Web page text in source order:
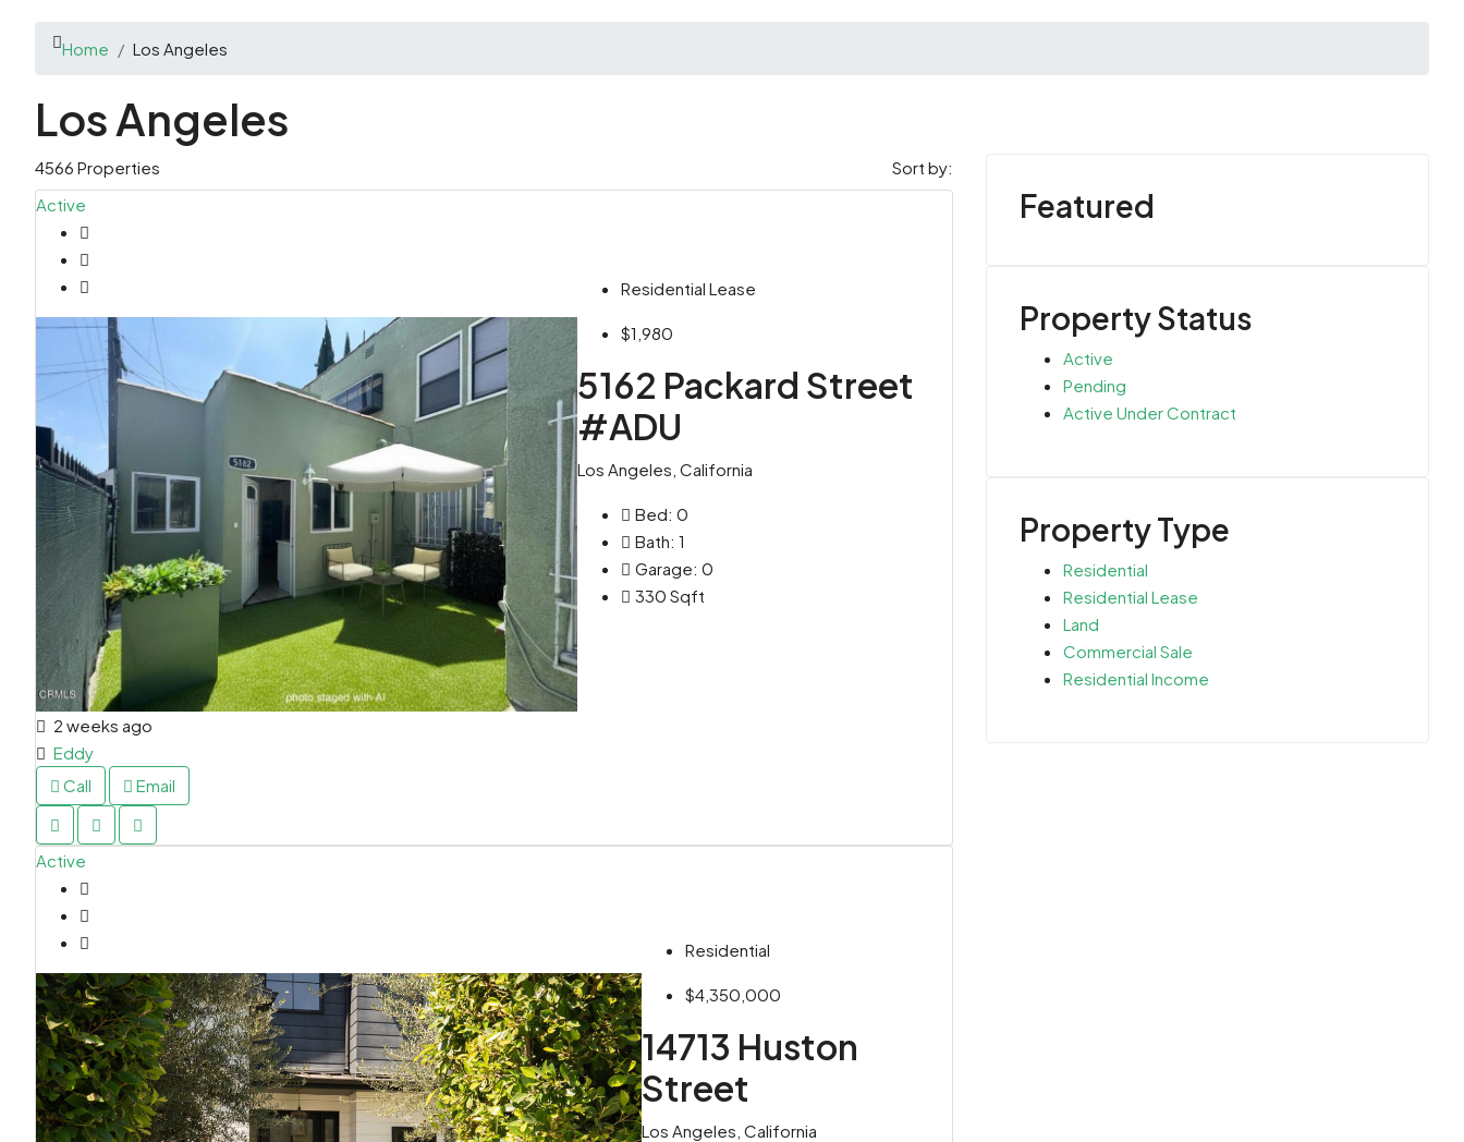
Home Los Angeles
Los Angeles
4566 Properties
Sort by:
Active
Residential Lease
$1,980
5162 Packard Street
#ADU
Los Angeles, California
Bed: 0
Bath: 1
Garage: 0
330 Sqft
2 weeks ago
Eddy
Call
Email
Active
Residential
$4,350,000
14713 Huston
Street
Los Angeles, California
Featured
Property Status
Active
Pending
Active Under Contract
Property Type
Residential
Residential Lease
Land
Commercial Sale
Residential Income